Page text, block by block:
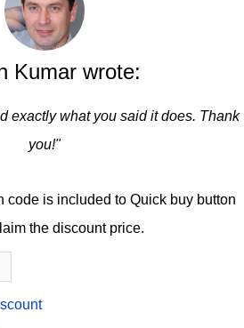
Kumar wrote:
exactly what you said it does. Thank
you!"
code is included to Quick buy button
the discount price.